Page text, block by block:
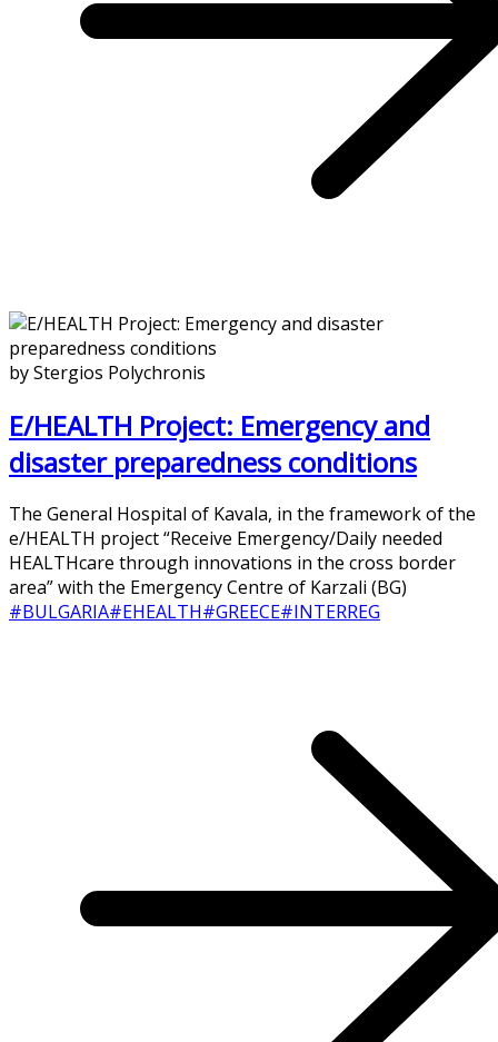
by Stergios Polychronis
E/HEALTH Project: Emergency and
disaster preparedness conditions
The General Hospital of Kavala, in the framework of the
e/HEALTH project “Receive Emergency/Daily needed
HEALTHcare through innovations in the cross border
area” with the Emergency Centre of Karzali (BG)
#BULGARIA#EHEALTH#GREECE#INTERREG